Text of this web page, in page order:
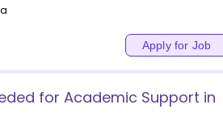
Apply for Job
for Academic Support in